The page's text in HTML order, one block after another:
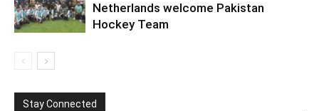
Netherlands welcome Pakistan
Hockey Team
Stay Connected